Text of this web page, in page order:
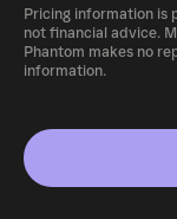
Pricing information is
not financial advice.
Phantom makes no
information.